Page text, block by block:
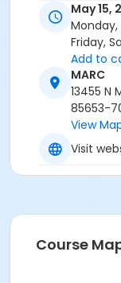
May 15,
Friday,
Add to
MARC
13455 N
85653-
View
Visit
Course